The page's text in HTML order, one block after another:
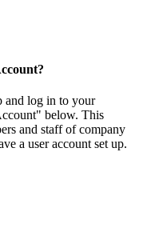
and log in to your
below. This
and staff of company
a user account set up.